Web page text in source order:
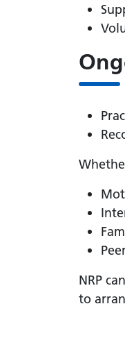
NRP
to